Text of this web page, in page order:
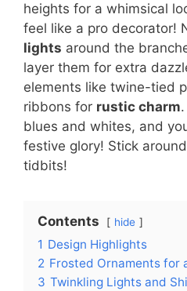
heights for a whimsical
feel like a pro decorator!
lights around the
layer them for extra
elements like twine-tied
ribbons for rustic charm
blues and whites, and
festive glory! Stick
tidbits!
Contents hide
1 Design Highlights
2 Frosted Ornaments for
3 Twinkling Lights and